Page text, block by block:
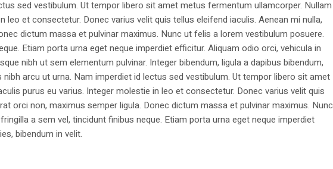
sed vestibulum. Ut tempor libero sit amet metus fermentum ullamcorper. Nullam
leo et consectetur. Donec varius velit quis tellus eleifend iaculis. Aenean mi nulla,
dictum massa et pulvinar maximus. Nunc ut felis a lorem vestibulum posuere.
Etiam porta urna eget neque imperdiet efficitur. Aliquam odio orci, vehicula in
nibh ut sem elementum pulvinar. Integer bibendum, ligula a dapibus bibendum,
arcu ut urna. Nam imperdiet id lectus sed vestibulum. Ut tempor libero sit amet
purus eu varius. Integer molestie in leo et consectetur. Donec varius velit quis
orci non, maximus semper ligula. Donec dictum massa et pulvinar maximus. Nunc
a sem vel, tincidunt finibus neque. Etiam porta urna eget neque imperdiet
bibendum in velit.